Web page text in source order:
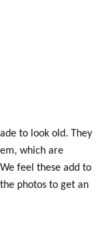
to look old. They
which are
feel these add to
photos to get an